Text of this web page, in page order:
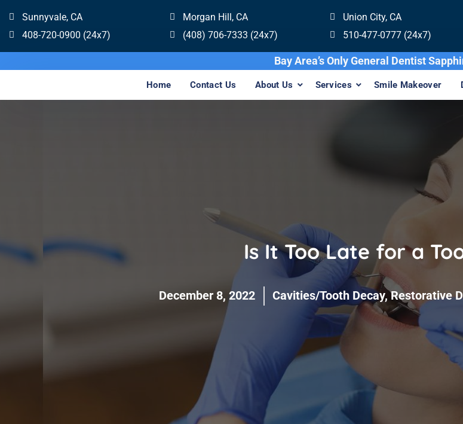
Sunnyvale, CA
408-720-0900 (24x7)
Morgan Hill, CA
(408) 706-7333 (24x7)
Union City, CA
510-477-0777 (24x7)
Bay Area’s Only General
Home Contact Us About Us Services Smile Makeover
Is It Too Late for a
December 8, 2022 Cavities/Tooth Decay,Restorative